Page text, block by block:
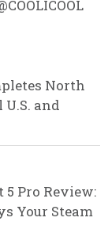
North
and
5 Pro Review:
Your Steam